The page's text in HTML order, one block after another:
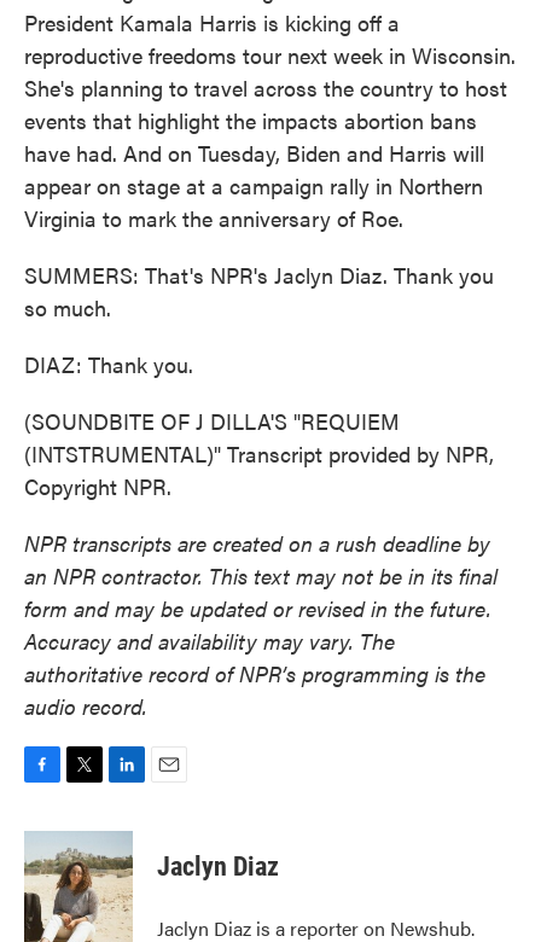
President Kamala Harris is kicking off a
reproductive freedoms tour next week in Wisconsin.
She's planning to travel across the country to host
events that highlight the impacts abortion bans
have had. And on Tuesday, Biden and Harris will
appear on stage at a campaign rally in Northern
Virginia to mark the anniversary of Roe.
SUMMERS: That's NPR's Jaclyn Diaz. Thank you
so much.
DIAZ: Thank you.
(SOUNDBITE OF J DILLA'S "REQUIEM
(INTSTRUMENTAL)" Transcript provided by NPR,
Copyright NPR.
NPR transcripts are created on a rush deadline by
an NPR contractor. This text may not be in its final
form and may be updated or revised in the future.
Accuracy and availability may vary. The
authoritative record of NPR’s programming is the
audio record.
c
e
b
o
o
i
t
t
e
r
n
k
e
d
I
Jaclyn Diaz
Jaclyn Diaz is a reporter on Newshub.